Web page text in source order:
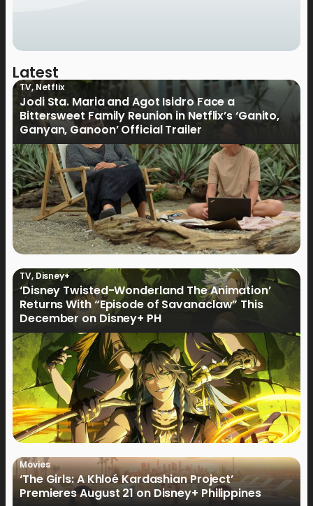
Latest
TV,Netflix
Jodi Sta. Maria and Agot Isidro Face a
Bittersweet Family Reunion in Netflix’s ‘Ganito,
Ganyan, Ganoon’ Official Trailer
TV, Disney+
‘Disney Twisted-Wonderland The Animation’
Returns With “Episode of Savanaclaw” This
December on Disney+ PH
Movies
‘The Girls: A Khloé Kardashian Project’
Premieres August 21 on Disney+ Philippines